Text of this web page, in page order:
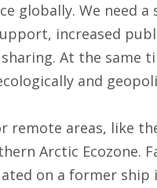
globally. We need a
increased
At the same
and
remote areas, like
Arctic Ecozone.
on a former ship